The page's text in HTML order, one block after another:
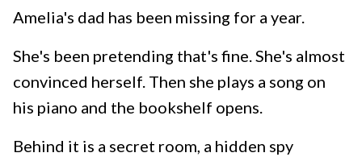
Amelia's dad has been missing for a year.
She's been pretending that's fine. She's almost
convinced herself. Then she plays a song on
his piano and the bookshelf opens.
Behind it is a secret room, a hidden spy